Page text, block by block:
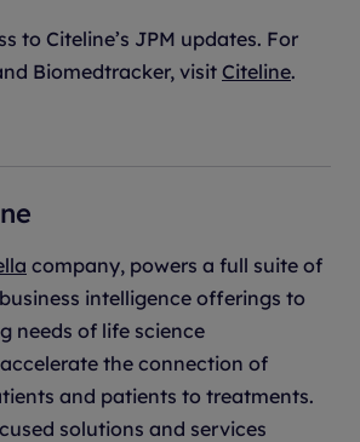
to Citeline’s JPM updates. For
Biomedtracker, visit Citeline.
company, powers a full suite of
intelligence offerings to
needs of life science
the connection of
and patients to treatments.
solutions and services